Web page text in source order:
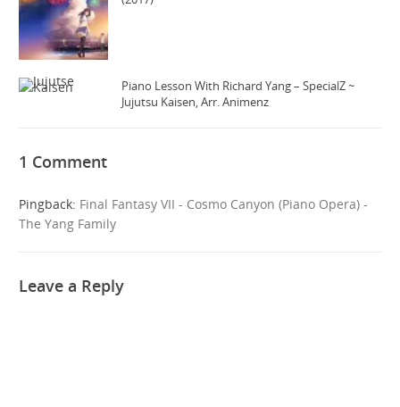
Piano Lesson With Richard Yang – SpecialZ ~
Jujutsu Kaisen, Arr. Animenz
1 Comment
Pingback: Final Fantasy VII - Cosmo Canyon (Piano Opera) -
The Yang Family
Leave a Reply